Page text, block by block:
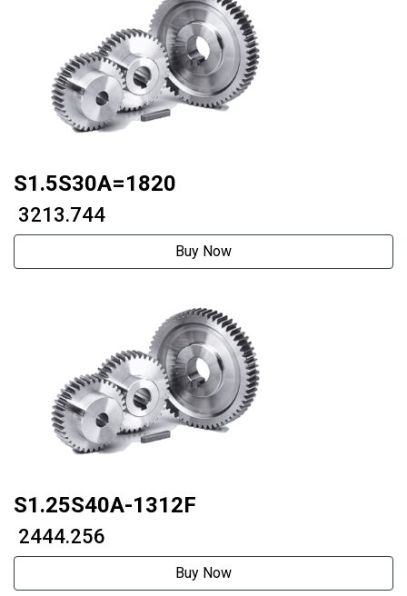
S1.5S30A=1820
₹ 3213.744
Buy Now
S1.25S40A-1312F
₹ 2444.256
Buy Now